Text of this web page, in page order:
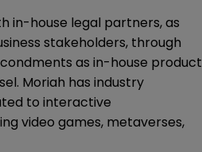
in-house legal partners, as
stakeholders, through
as in-house product
Moriah has industry
to interactive
video games, metaverses,